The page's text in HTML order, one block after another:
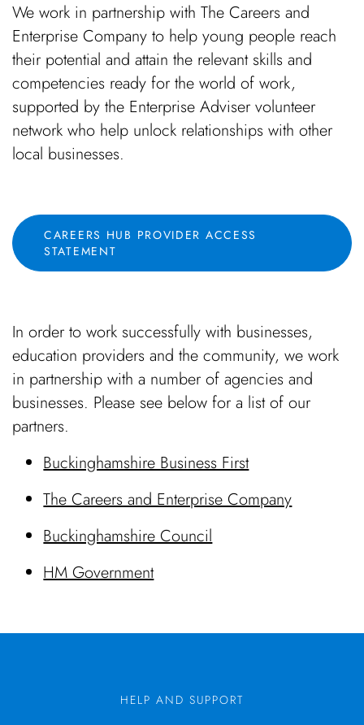
We work in partnership with The Careers and
Enterprise Company to help young people reach
their potential and attain the relevant skills and
competencies ready for the world of work,
supported by the Enterprise Adviser volunteer
network who help unlock relationships with other
local businesses.
CAREERS HUB PROVIDER ACCESS
STATEMENT
In order to work successfully with businesses,
education providers and the community, we work
in partnership with a number of agencies and
businesses. Please see below for a list of our
partners.
Buckinghamshire Business First
The Careers and Enterprise Company
Buckinghamshire Council
HM Government
HELP AND SUPPORT